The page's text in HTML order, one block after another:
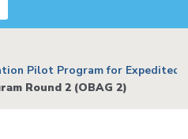
Pilot Program for Expedited
Round 2 (OBAG 2)